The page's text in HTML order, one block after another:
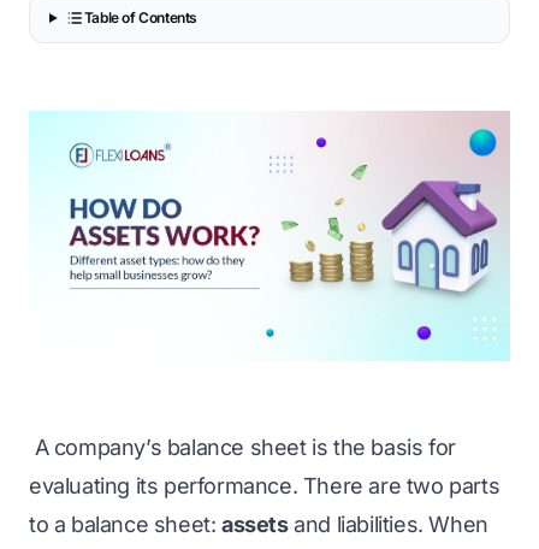
Table of Contents
A company’s balance sheet is the basis for
evaluating its performance. There are two parts
to a balance sheet:assetsand liabilities. When